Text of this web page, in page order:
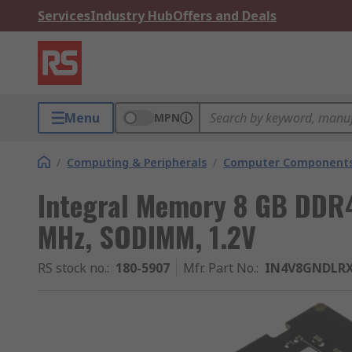
ServicesIndustry HubOffers and Deals
Menu MPN
/ Computing & Peripherals / Computer
Integral Memory 8 GB
MHz, SODIMM, 1.2V
RS stock no.: 180-5907 Mfr. Part No.: